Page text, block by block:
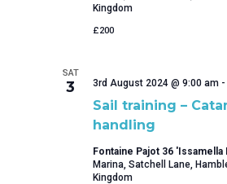
Kingdom
£200
SAT
3
Sail training –
handling
3rd August 2024 @ 9:00 am-
Fontaine Pajot 36 'Issamella
Marina, Satchell Lane,
Kingdom